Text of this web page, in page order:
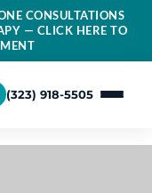
CONSULTATIONS
— CLICK HERE TO
(323) 918-5505